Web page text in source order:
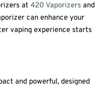
at 420 Vaporizers and
can enhance your
vaping experience starts
and powerful, designed